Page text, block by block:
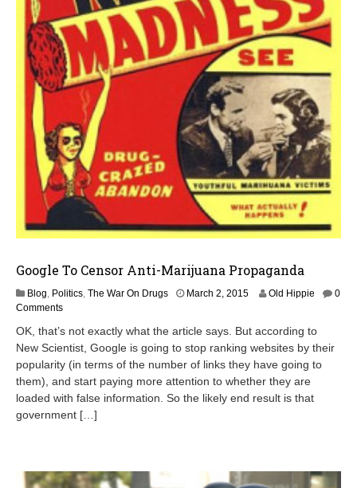
Google To Censor Anti-Marijuana Propaganda
Blog, Politics, The War On Drugs March 2, 2015M
1
5
,
2
0
Old Hippie
0
Comments
OK, that’s not exactly what the article says. But according to
New Scientist, Google is going to stop ranking websites by their
popularity (in terms of the number of links they have going to
them), and start paying more attention to whether they are
loaded with false information. So the likely end result is that
government […]